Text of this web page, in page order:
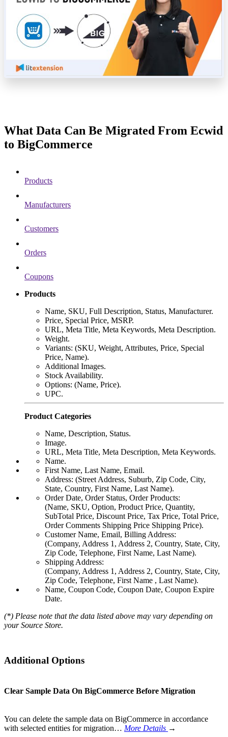
What Data Can Be Migrated From Ecwid
to BigCommerce
Products
Manufacturers
Customers
Orders
Coupons
Products
Name, SKU, Full Description, Status, Manufacturer.
Price, Special Price, MSRP.
URL, Meta Title, Meta Keywords, Meta Description.
Weight.
Variants: (SKU, Weight, Attributes, Price, Special
Price, Name).
Additional Images.
Stock Availability.
Options: (Name, Price).
UPC.
Product Categories
Name, Description, Status.
Image.
URL, Meta Title, Meta Description, Meta Keywords.
Name.
First Name, Last Name, Email.
Address: (Street Address, Suburb, Zip Code, City,
State, Country, First Name, Last Name).
Order Date, Order Status, Order Products:
(Name, SKU, Option, Product Price, Quantity,
SubTotal Price, Discount Price, Tax Price, Total Price,
Order Comments Shipping Price Shipping Price).
Customer Name, Email, Billing Address:
(Company, Address 1, Address 2, Country, State, City,
Zip Code, Telephone, First Name, Last Name).
Shipping Address:
(Company, Address 1, Address 2, Country, State, City,
Zip Code, Telephone, First Name , Last Name).
Name, Coupon Code, Coupon Date, Coupon Expire
Date.
(*) Please note that the data listed above may vary depending on
your Source Store.
Additional Options
Clear Sample Data On BigCommerce Before Migration
You can delete the sample data on BigCommerce in accordance
with selected entities for migration… More Details →